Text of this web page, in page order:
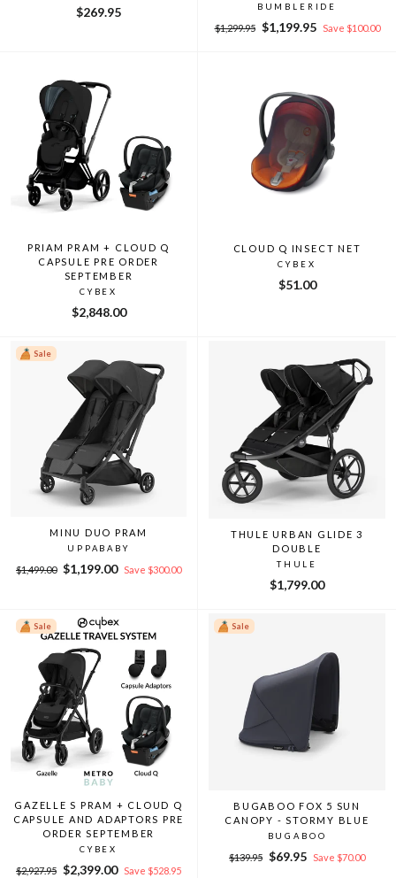
$269.95 BUMBLERIDE
Regular
$1,299.95
Sale
$1,199.95 Save $100.00
PRIAM PRAM + CLOUD Q
CAPSULE PRE ORDER
SEPTEMBER
CYBEX
$2,848.00
CLOUD Q INSECT NET
CYBEX
$51.00
Sale
MINU DUO PRAM
UPPABABY
Regular
$1,499.00
Sale
$1,199.00 Save $300.00
THULE URBAN GLIDE 3
DOUBLE
THULE
$1,799.00
Sale
GAZELLE S PRAM + CLOUD Q
CAPSULE AND ADAPTORS PRE
ORDER SEPTEMBER
CYBEX
Regular
$2,927.95
Sale
$2,399.00 Save $528.95
Sale
BUGABOO FOX 5 SUN
CANOPY - STORMY BLUE
BUGABOO
Regular
$139.95
Sale
$69.95 Save $70.00